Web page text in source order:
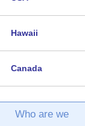
Hawaii
Canada
Who are we